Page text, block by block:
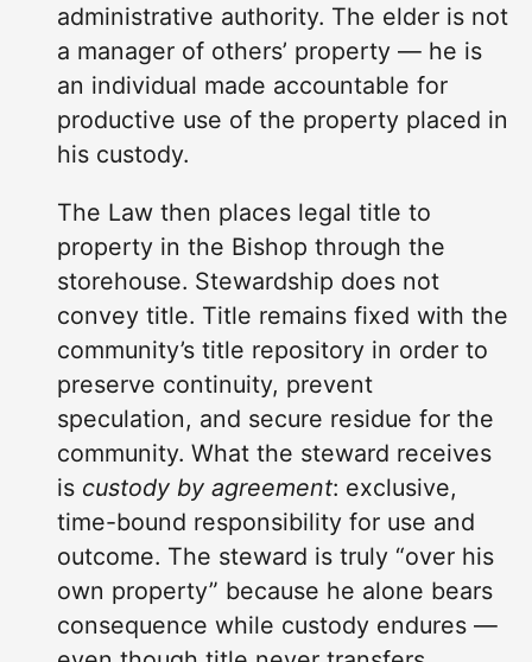
administrative authority. The elder is not
a manager of others’ property — he is
an individual made accountable for
productive use of the property placed in
his custody.
The Law then places legal title to
property in the Bishop through the
storehouse. Stewardship does not
convey title. Title remains fixed with the
community’s title repository in order to
preserve continuity, prevent
speculation, and secure residue for the
community. What the steward receives
is custody by agreement: exclusive,
time-bound responsibility for use and
outcome. The steward is truly “over his
own property” because he alone bears
consequence while custody endures —